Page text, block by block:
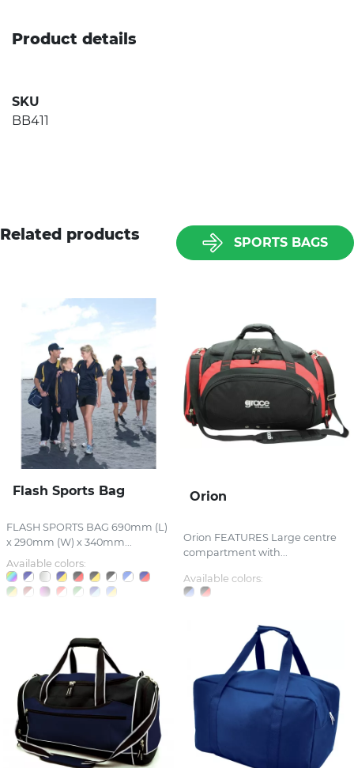
Product details
SKU
BB411
Related products SPORTS BAGS
Flash Sports Bag
FLASH SPORTS BAG 690mm (L)
x 290mm (W) x 340mm...
Available colors:
Orion
Orion FEATURES Large centre
compartment with...
Available colors: